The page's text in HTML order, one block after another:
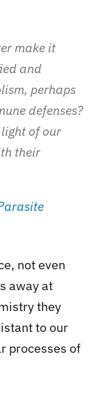
make it
and
perhaps
defenses?
of our
their
not even
away at
they
to our
processes of